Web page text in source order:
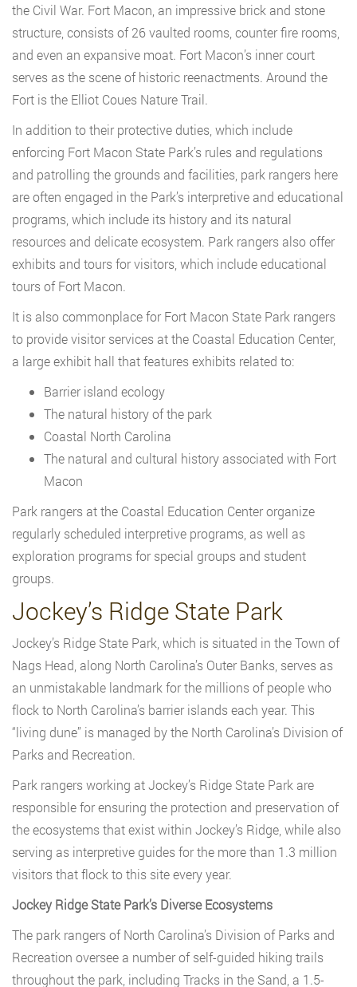
the Civil War. Fort Macon, an impressive brick and stone
structure, consists of 26 vaulted rooms, counter fire rooms,
and even an expansive moat. Fort Macon’s inner court
serves as the scene of historic reenactments. Around the
Fort is the Elliot Coues Nature Trail.
In addition to their protective duties, which include
enforcing Fort Macon State Park’s rules and regulations
and patrolling the grounds and facilities, park rangers here
are often engaged in the Park’s interpretive and educational
programs, which include its history and its natural
resources and delicate ecosystem. Park rangers also offer
exhibits and tours for visitors, which include educational
tours of Fort Macon.
It is also commonplace for Fort Macon State Park rangers
to provide visitor services at the Coastal Education Center,
a large exhibit hall that features exhibits related to:
Barrier island ecology
The natural history of the park
Coastal North Carolina
The natural and cultural history associated with Fort
Macon
Park rangers at the Coastal Education Center organize
regularly scheduled interpretive programs, as well as
exploration programs for special groups and student
groups.
Jockey’s Ridge State Park
Jockey’s Ridge State Park, which is situated in the Town of
Nags Head, along North Carolina’s Outer Banks, serves as
an unmistakable landmark for the millions of people who
flock to North Carolina’s barrier islands each year. This
“living dune” is managed by the North Carolina’s Division of
Parks and Recreation.
Park rangers working at Jockey’s Ridge State Park are
responsible for ensuring the protection and preservation of
the ecosystems that exist within Jockey’s Ridge, while also
serving as interpretive guides for the more than 1.3 million
visitors that flock to this site every year.
Jockey Ridge State Park’s Diverse Ecosystems
The park rangers of North Carolina’s Division of Parks and
Recreation oversee a number of self-guided hiking trails
throughout the park, including Tracks in the Sand, a 1.5-